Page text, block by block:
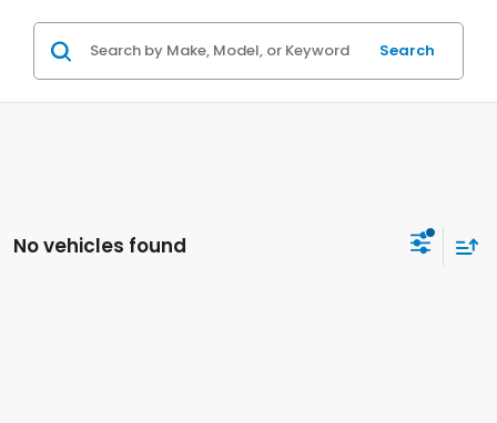
Search
No vehicles found